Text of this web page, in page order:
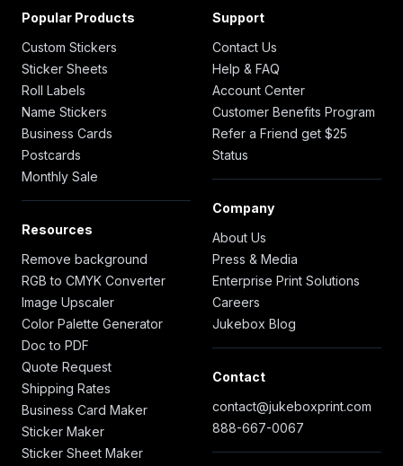
Popular Products
Custom Stickers
Sticker Sheets
Roll Labels
Name Stickers
Business Cards
Postcards
Monthly Sale
Resources
Remove background
RGB to CMYK Converter
Image Upscaler
Color Palette Generator
Doc to PDF
Quote Request
Shipping Rates
Business Card Maker
Sticker Maker
Sticker Sheet Maker
Support
Contact Us
Help & FAQ
Account Center
Customer Benefits Program
Refer a Friend get $25
Status
Company
About Us
Press & Media
Enterprise Print Solutions
Careers
Jukebox Blog
Contact
contact@jukeboxprint.com
888-667-0067